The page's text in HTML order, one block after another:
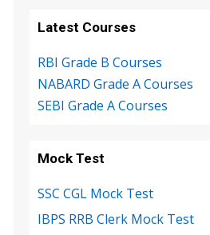
Latest Courses
RBI Grade B Courses
NABARD Grade A Courses
SEBI Grade A Courses
Mock Test
SSC CGL Mock Test
IBPS RRB Clerk Mock Test